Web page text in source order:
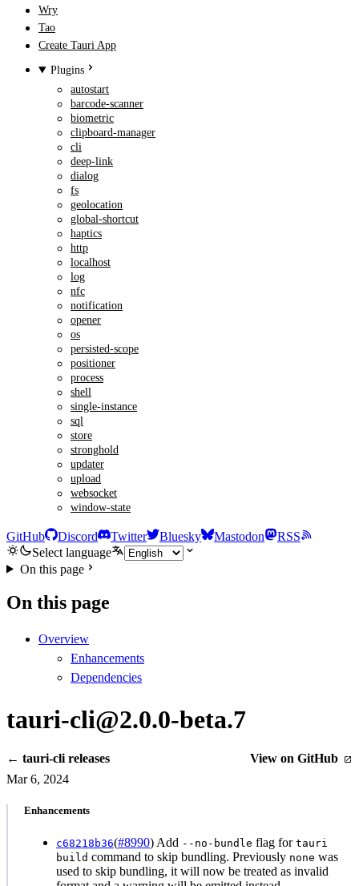
Wry
Tao
Create Tauri App
Plugins
autostart
barcode-scanner
biometric
clipboard-manager
cli
deep-link
dialog
fs
geolocation
global-shortcut
haptics
http
localhost
log
nfc
notification
opener
os
persisted-scope
positioner
process
shell
single-instance
sql
store
stronghold
updater
upload
websocket
window-state
GitHub Discord Twitter Bluesky Mastodon
RSS
Select language
On this page
On this page
Overview
Enhancements
Dependencies
tauri-cli@2.0.0-beta.7
← tauri-cli releases
View on GitHub
Mar 6, 2024
Enhancements
c68218b36(#8990) Add --no-bundle flag for tauri
build command to skip bundling. Previously none was
used to skip bundling, it will now be treated as invalid